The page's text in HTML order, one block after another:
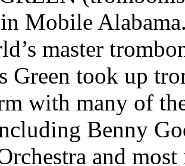
Mobile
master
Green took up
with many of
Benny
and